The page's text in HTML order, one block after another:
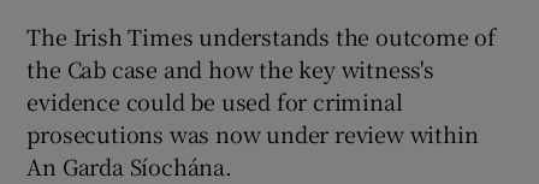
The Irish Times understands the outcome of
the Cab case and how the key witness's
evidence could be used for criminal
prosecutions was now under review within
An Garda Síochána.